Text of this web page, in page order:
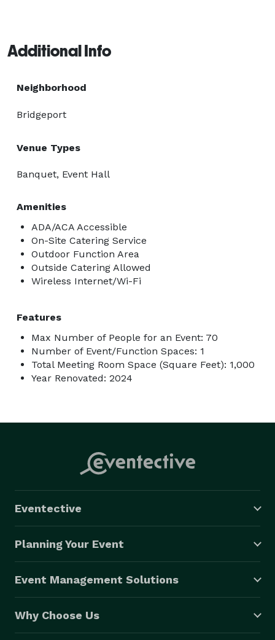
Additional Info
Neighborhood
Bridgeport
Venue Types
Banquet, Event Hall
Amenities
ADA/ACA Accessible
On-Site Catering Service
Outdoor Function Area
Outside Catering Allowed
Wireless Internet/Wi-Fi
Features
Max Number of People for an Event: 70
Number of Event/Function Spaces: 1
Total Meeting Room Space (Square Feet): 1,000
Year Renovated: 2024
Eventective
Planning Your Event
Event Management Solutions
Why Choose Us